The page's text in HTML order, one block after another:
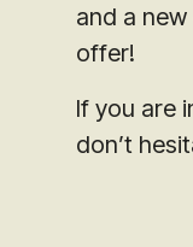
and a
offer!
If you are
don’t